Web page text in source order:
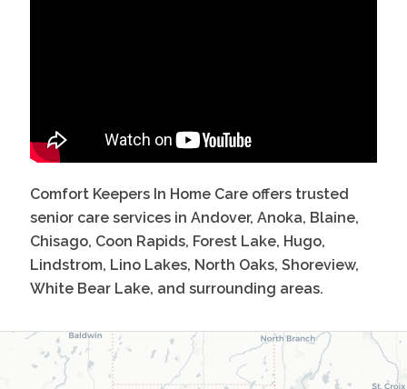
Comfort Keepers In Home Care offers trusted
senior care services in Andover, Anoka, Blaine,
Chisago, Coon Rapids, Forest Lake, Hugo,
Lindstrom, Lino Lakes, North Oaks, Shoreview,
White Bear Lake, and surrounding areas.